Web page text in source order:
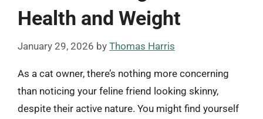
Health and Weight
January 29, 2026 by Thomas Harris
As a cat owner, there’s nothing more concerning
than noticing your feline friend looking skinny,
despite their active nature. You might find yourself